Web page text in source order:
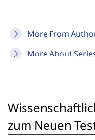
More From
More About
zum Neuen